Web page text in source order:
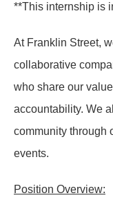
**This internship is
At Franklin Street,
collaborative
who share our
accountability. We
community through
events.
Position Overview: